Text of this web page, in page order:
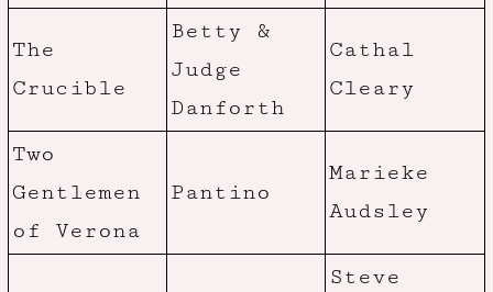
The
Crucible
Betty &
Judge
Danforth
Cathal
Cleary
Two
Gentlemen
of Verona
Pantino
Marieke
Audsley
Steve